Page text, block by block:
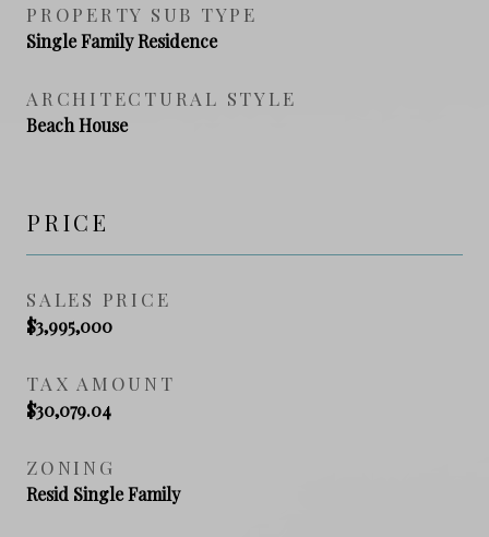
PROPERTY SUB TYPE
Single Family Residence
ARCHITECTURAL STYLE
Beach House
PRICE
SALES PRICE
$3,995,000
TAX AMOUNT
$30,079.04
ZONING
Resid Single Family